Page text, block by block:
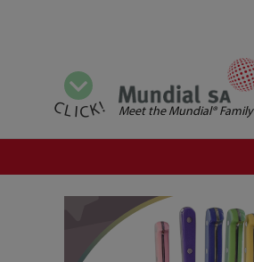
View all categories
CLICK! Meet the Mundial® Family